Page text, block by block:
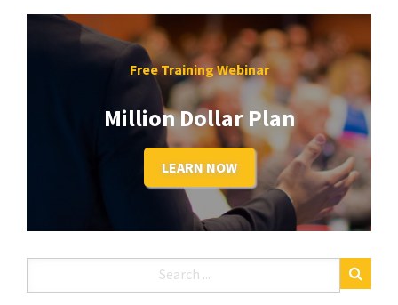
Free Training Webinar
Million Dollar Plan
LEARN NOW